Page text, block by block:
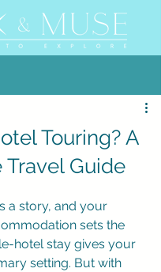
Touring? A
Guide
a story, and your
sets the
hotel stay gives your
setting. But with